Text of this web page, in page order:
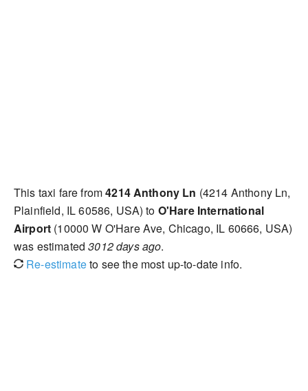
This taxi fare from4214 Anthony Ln (4214 Anthony Ln,
Plainfield, IL 60586, USA) to O'Hare International
Airport (10000 W O'Hare Ave, Chicago, IL 60666, USA)
was estimated3012 days ago.
Re-estimateto see the most up-to-date info.